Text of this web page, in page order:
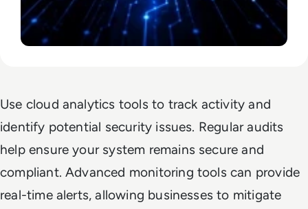
Use cloud analytics tools to track activity and
identify potential security issues. Regular audits
help ensure your system remains secure and
compliant. Advanced monitoring tools can provide
real-time alerts, allowing businesses to mitigate